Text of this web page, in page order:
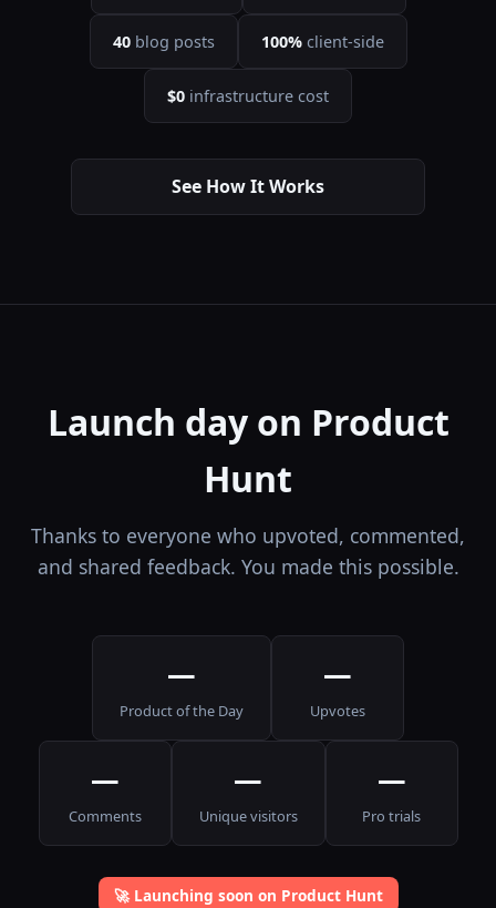
40blog posts 100%client-side
$0 infrastructure cost
See How It Works
Launch day on Product
Hunt
Thanks to everyone who upvoted, commented,
and shared feedback. You made this possible.
—
Product of the Day
—
Upvotes
—
Comments
—
Unique visitors
—
Pro trials
🚀 Launching soon on Product Hunt